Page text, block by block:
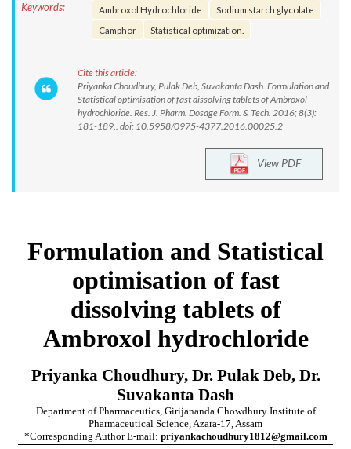
Keywords: Ambroxol Hydrochloride
Sodium starch glycolate
Camphor
Statistical optimization.
Cite this article:
Priyanka Choudhury, Pulak Deb, Suvakanta Dash. Formulation and
Statistical optimisation of fast dissolving tablets of Ambroxol
hydrochloride. Res. J. Pharm. Dosage Form. & Tech. 2016; 8(3):
181-189.. doi: 10.5958/0975-4377.2016.00025.2
View PDF